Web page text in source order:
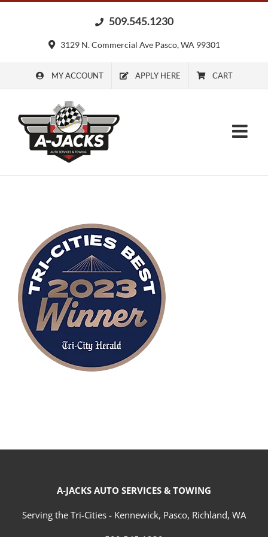
509.545.1230
3129 N. Commercial Ave Pasco, WA 99301
MY ACCOUNT APPLY HERE CART
A-JACKS AUTO SERVICES & TOWING
Serving the Tri-Cities - Kennewick, Pasco, Richland, WA